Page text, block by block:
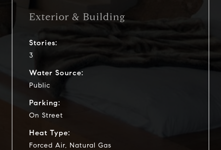
Exterior & Building
Stories:
3
Water Source:
Public
Parking:
On Street
Heat Type:
Forced Air, Natural Gas